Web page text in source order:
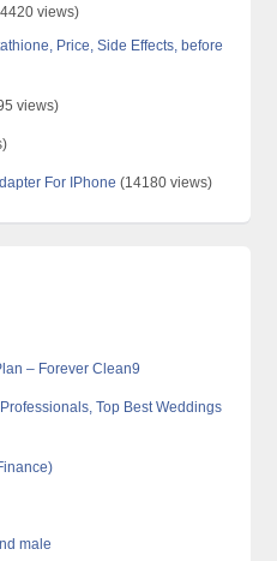
views)
Price, Side Effects, before
views)
For IPhone (14180 views)
– Forever Clean9
Top Best Weddings
male